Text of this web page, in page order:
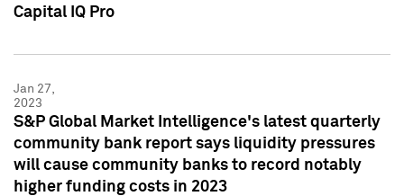
Capital IQ Pro
Jan 27,
2023
S&P Global Market Intelligence's latest quarterly
community bank report says liquidity pressures
will cause community banks to record notably
higher funding costs in 2023